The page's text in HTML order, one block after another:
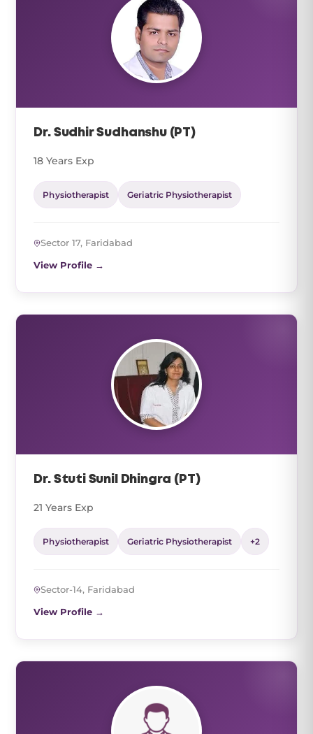
Dr. Sudhir Sudhanshu (PT)
18 Years Exp
Physiotherapist Geriatric Physiotherapist
Sector 17, Faridabad
View Profile →
Dr. Stuti Sunil Dhingra (PT)
21 Years Exp
Physiotherapist Geriatric Physiotherapist +2
Sector-14, Faridabad
View Profile →